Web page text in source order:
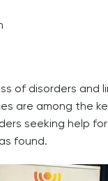
of disorders and
are among the
seeking help
found.